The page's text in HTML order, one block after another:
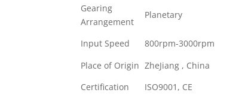
Gearing
Arrangement
Planetary
Input Speed 800rpm-3000rpm
Place of Origin ZheJiang , China
Certification
ISO9001, CE